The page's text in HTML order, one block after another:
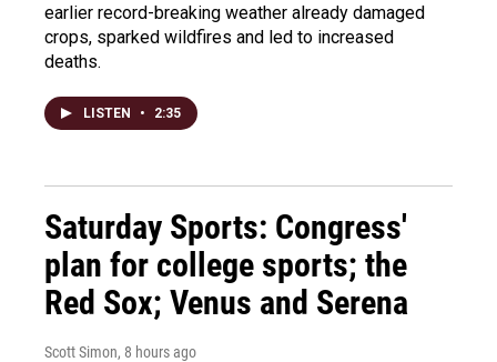
earlier record-breaking weather already damaged
crops, sparked wildfires and led to increased
deaths.
LISTEN • 2:35
Saturday Sports: Congress'
plan for college sports; the
Red Sox; Venus and Serena
Scott Simon, 8 hours ago